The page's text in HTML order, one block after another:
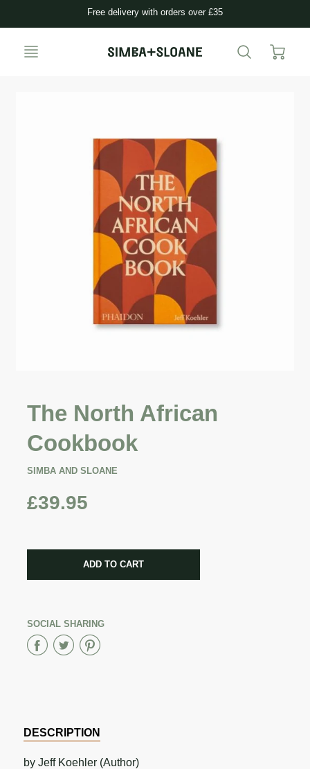
Free delivery with orders over £35
The North African
Cookbook
SIMBA AND SLOANE
£39.95
ADD TO CART
SOCIAL SHARING
ShareShare
Share
DESCRIPTION
by Jeff Koehler (Author)